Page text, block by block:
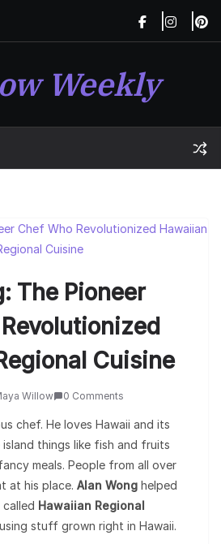
Weekly
The Pioneer
Cuisine
Willow 0 Comments
chef. He loves Hawaii and its
things like fish and fruits
meals. People from all over
at his place. Alan Wong helped
Hawaiian Regional
stuff grown right in Hawaii.